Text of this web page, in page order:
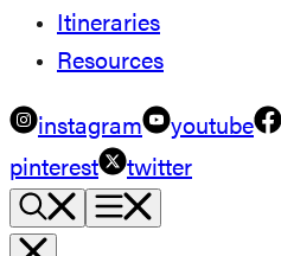
Itineraries
Resources
instagram youtube
pinterest
twitter